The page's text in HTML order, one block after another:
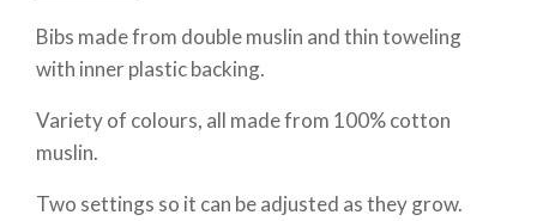
Bibs made from double muslin and thin toweling
with inner plastic backing.
Variety of colours, all made from 100% cotton
muslin.
Two settings so it can be adjusted as they grow.